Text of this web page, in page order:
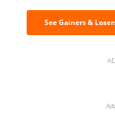
See Gainers &